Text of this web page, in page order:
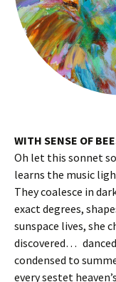
WITH SENSE OF
Oh let this sonnet
learns the music
They coalesce in
exact degrees,
sunspace lives, she
discovered…
condensed to
every sestet